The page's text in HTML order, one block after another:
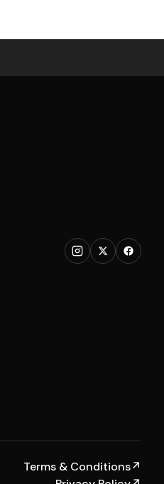
Terms & Conditions↗